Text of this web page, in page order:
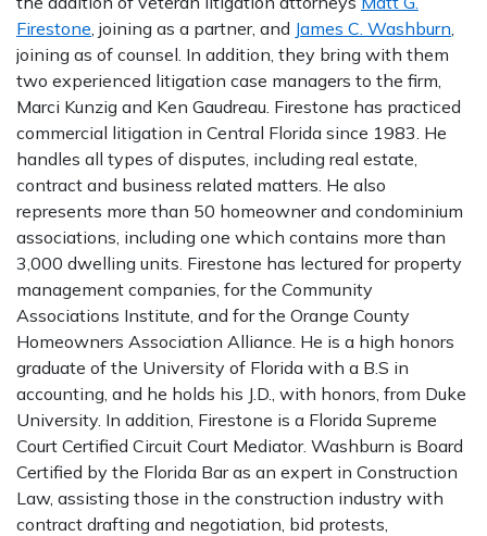
Firestone, joining as a partner, and James C. Washburn,
joining as of counsel. In addition, they bring with them
two experienced litigation case managers to the firm,
Marci Kunzig and Ken Gaudreau. Firestone has practiced
commercial litigation in Central Florida since 1983. He
handles all types of disputes, including real estate,
contract and business related matters. He also
represents more than 50 homeowner and condominium
associations, including one which contains more than
3,000 dwelling units. Firestone has lectured for property
management companies, for the Community
Associations Institute, and for the Orange County
Homeowners Association Alliance. He is a high honors
graduate of the University of Florida with a B.S in
accounting, and he holds his J.D., with honors, from Duke
University. In addition, Firestone is a Florida Supreme
Court Certified Circuit Court Mediator. Washburn is Board
Certified by the Florida Bar as an expert in Construction
Law, assisting those in the construction industry with
contract drafting and negotiation, bid protests,